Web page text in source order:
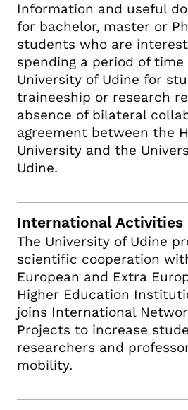
Information and useful
for bachelor, master or
students who are
spending a period of
University of Udine for
traineeship or research
absence of bilateral
agreement between the
University and the
Udine.
International Activities
The University of Udine
scientific cooperation
European and Extra
Higher Education
joins International
Projects to increase
researchers and
mobility.